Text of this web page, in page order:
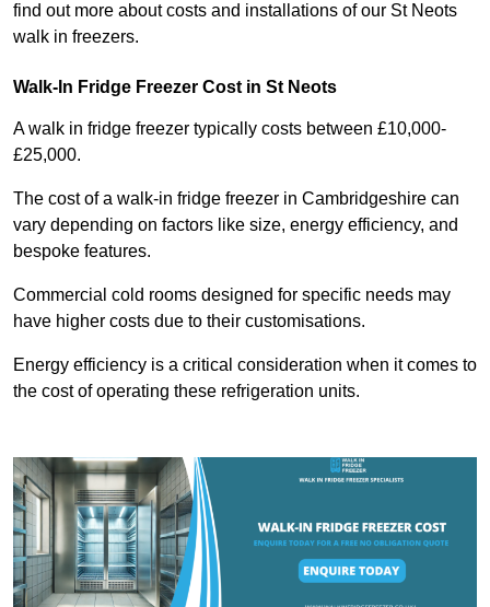
find out more about costs and installations of our St Neots
walk in freezers.
Walk-In Fridge Freezer Cost in St Neots
A walk in fridge freezer typically costs between £10,000-
£25,000.
The cost of a walk-in fridge freezer in Cambridgeshire can
vary depending on factors like size, energy efficiency, and
bespoke features.
Commercial cold rooms designed for specific needs may
have higher costs due to their customisations.
Energy efficiency is a critical consideration when it comes to
the cost of operating these refrigeration units.